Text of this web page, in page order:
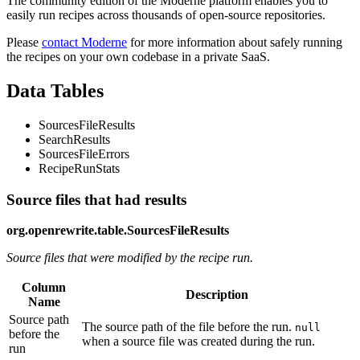
easily run recipes across thousands of open-source repositories.
Please contact Moderne for more information about safely running
the recipes on your own codebase in a private SaaS.
Data Tables
SourcesFileResults
SearchResults
SourcesFileErrors
RecipeRunStats
Source files that had results
org.openrewrite.table.SourcesFileResults
Source files that were modified by the recipe run.
Column
Name
Description
Source path
before the
run
The source path of the file before the run. null
when a source file was created during the run.